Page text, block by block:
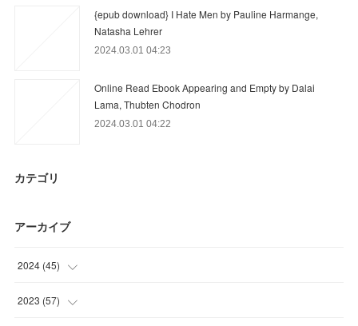
{epub download} I Hate Men by Pauline Harmange,
Natasha Lehrer
2024.03.01 04:23
Online Read Ebook Appearing and Empty by Dalai
Lama, Thubten Chodron
2024.03.01 04:22
カテゴリ
アーカイブ
2024 (45)
(6
2023 (57)